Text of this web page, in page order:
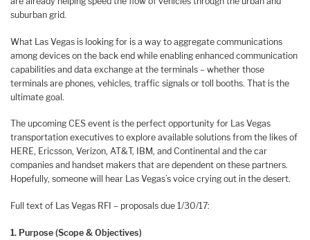
suburban grid.
What Las Vegas is looking for is a way to aggregate communications
among devices on the back end while enabling enhanced communication
capabilities and data exchange at the terminals – whether those
terminals are phones, vehicles, traffic signals or toll booths. That is the
ultimate goal.
The upcoming CES event is the perfect opportunity for Las Vegas
transportation executives to explore available solutions from the likes of
HERE, Ericsson, Verizon, AT&T, IBM, and Continental and the car
companies and handset makers that are dependent on these partners.
Hopefully, someone will hear Las Vegas’s voice crying out in the desert.
Full text of Las Vegas RFI – proposals due 1/30/17:
1. Purpose (Scope & Objectives)